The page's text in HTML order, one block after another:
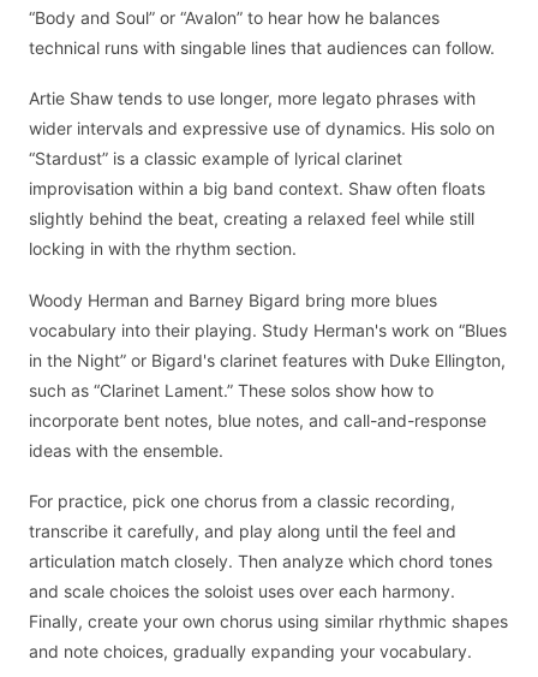
“Body and Soul” or “Avalon” to hear how he balances
technical runs with singable lines that audiences can follow.
Artie Shaw tends to use longer, more legato phrases with
wider intervals and expressive use of dynamics. His solo on
“Stardust” is a classic example of lyrical clarinet
improvisation within a big band context. Shaw often floats
slightly behind the beat, creating a relaxed feel while still
locking in with the rhythm section.
Woody Herman and Barney Bigard bring more blues
vocabulary into their playing. Study Herman's work on “Blues
in the Night” or Bigard's clarinet features with Duke Ellington,
such as “Clarinet Lament.” These solos show how to
incorporate bent notes, blue notes, and call-and-response
ideas with the ensemble.
For practice, pick one chorus from a classic recording,
transcribe it carefully, and play along until the feel and
articulation match closely. Then analyze which chord tones
and scale choices the soloist uses over each harmony.
Finally, create your own chorus using similar rhythmic shapes
and note choices, gradually expanding your vocabulary.